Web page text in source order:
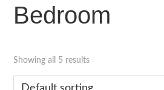
Bedroom
Showing all 5 results